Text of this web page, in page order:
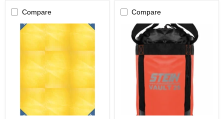
Compare
STEIN
215cm
150cm
Compare
STEIN
VAULT
Storage
Orange